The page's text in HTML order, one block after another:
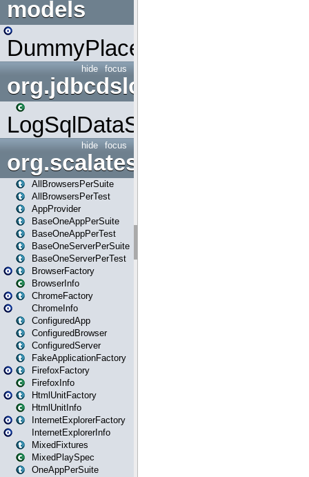
models
DummyPlaceHolder
focus
hide
org.jdbcdslog
LogSqlDataSource
focus
hide
org.scalatestplus.play
AllBrowsersPerSuite
AllBrowsersPerTest
AppProvider
BaseOneAppPerSuite
BaseOneAppPerTest
BaseOneServerPerSuite
BaseOneServerPerTest
BrowserFactory
BrowserInfo
ChromeFactory
ChromeInfo
ConfiguredApp
ConfiguredBrowser
ConfiguredServer
FakeApplicationFactory
FirefoxFactory
FirefoxInfo
HtmlUnitFactory
HtmlUnitInfo
InternetExplorerFactory
InternetExplorerInfo
MixedFixtures
MixedPlaySpec
OneAppPerSuite